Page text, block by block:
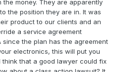
money. They are apparently
the position they are in. It was
product to our clients and an
a service agreement
the plan has the agreement
electronics, this will put you
that a good lawyer could fix